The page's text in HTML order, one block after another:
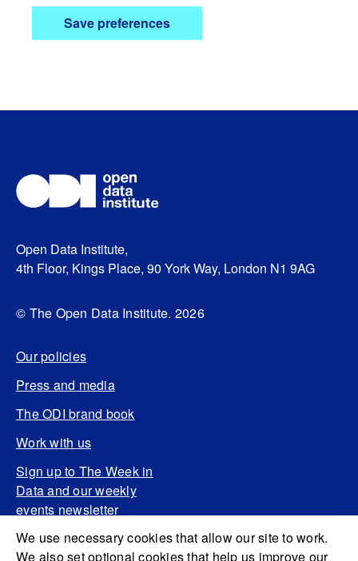
We use necessary cookies that allow our site to work.
We also set optional cookies that help us improve our
Save preferences
Open Data Institute,
4th Floor, Kings Place, 90 York Way, London N1 9AG
© The Open Data Institute. 2026
Our policies
Press and media
The ODI brand book
Work with us
Sign up to The Week in
Data and our weekly
events newsletter